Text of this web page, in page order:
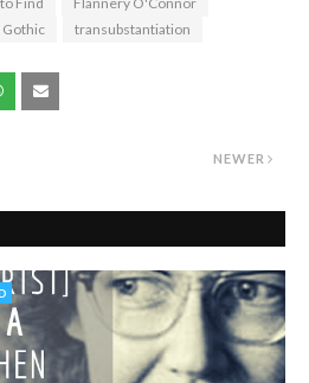
Gothic transubstantiation
NEWER